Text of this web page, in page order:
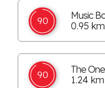
90
Music
0.95
90
The
1.24